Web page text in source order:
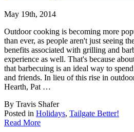
May 19th, 2014
Outdoor cooking is becoming more
than ever, as people aren't just seeing
benefits associated with grilling and
experience as well. That's because
that barbecuing is an ideal way to
and friends. In lieu of this rise in
Hearth, Pat …
By Travis Shafer
Posted in Holidays, Tailgate Better!
Read More